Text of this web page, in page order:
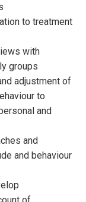
to treatment
with
groups
adjustment of
to
and
and
and behaviour